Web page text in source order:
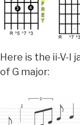
Here is the ii-V-I
of G major: